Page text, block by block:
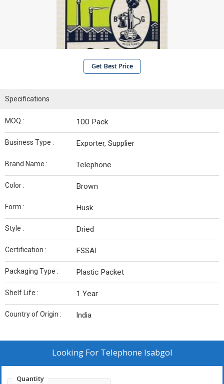
Get Best Price
Specifications
MOQ : 100 Pack
Business Type : Exporter, Supplier
Brand Name : Telephone
Color : Brown
Form : Husk
Style : Dried
Certification : FSSAI
Packaging Type : Plastic Packet
Shelf Life : 1 Year
Country of Origin : India
Looking For Telephone Isabgol
Quantity